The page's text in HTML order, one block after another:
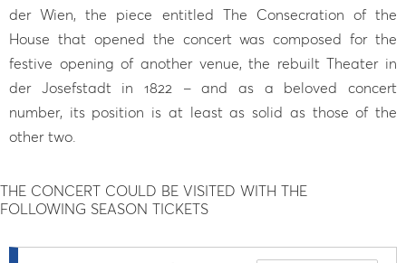
der Wien, the piece entitled The Consecration of the
House that opened the concert was composed for the
festive opening of another venue, the rebuilt Theater in
der Josefstadt in 1822 – and as a beloved concert
number, its position is at least as solid as those of the
other two.
THE CONCERT COULD BE VISITED WITH THE
FOLLOWING SEASON TICKETS